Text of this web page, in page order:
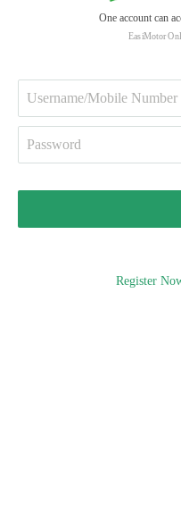
One account can
EasiMotor
Register